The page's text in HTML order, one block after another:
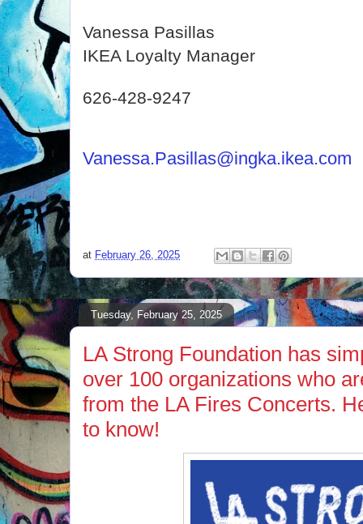
Vanessa Pasillas
IKEA Loyalty Manager
626-428-9247
Vanessa.Pasillas@ingka.ikea.com
at February 26, 2025
Tuesday, February 25, 2025
LA Strong Foundation has
over 100 organizations who
from the LA Fires Concerts.
to know!